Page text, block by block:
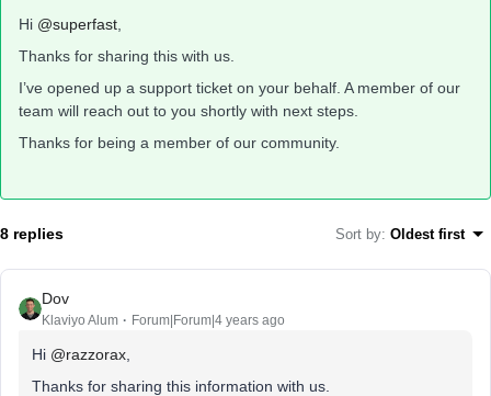
Hi @superfast
Thanks for sharing this with us.
I’ve opened up a support ticket on your behalf. A member of our
team will reach out to you shortly with next steps.
Thanks for being a member of our community.
8 replies Sort by: Oldest first
Dov
Klaviyo Alum Forum|Forum|4 years ago
Hi @razzorax
Thanks for sharing this information with us.